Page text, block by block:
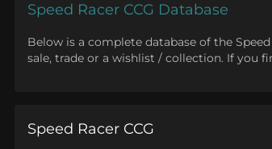
Speed Racer CCG Database
Below is a complete database of the
sale, trade or a wishlist / collection. If you
Speed Racer CCG